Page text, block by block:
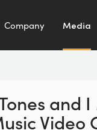
Company Media
and I
Video